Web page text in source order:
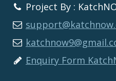
Project By :
Enquiry Form